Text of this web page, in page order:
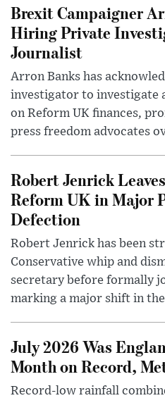
Brexit Campaigner
Hiring Private
Journalist
Arron Banks has
investigator to investigate
on Reform UK finances,
press freedom advocates
Robert Jenrick
Reform UK in Major
Defection
Robert Jenrick has been
Conservative whip and
secretary before formally
marking a major shift in
July 2026 Was
Month on Record,
Record-low rainfall